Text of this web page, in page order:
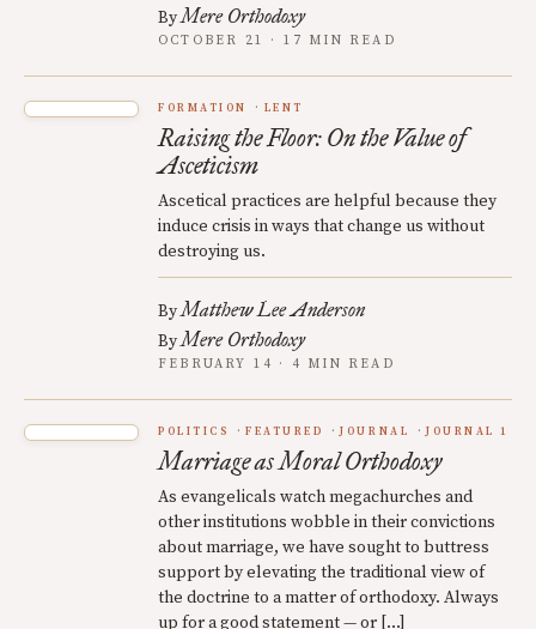
ByMere Orthodoxy
OCTOBER 21 · 17 MIN READ
FORMATION LENT
Raising the Floor: On the Value of
Asceticism
Ascetical practices are helpful because they
induce crisis in ways that change us without
destroying us.
ByMatthew Lee Anderson
ByMere Orthodoxy
FEBRUARY 14 · 4 MIN READ
POLITICS FEATURED JOURNAL JOURNAL 1
Marriage as Moral Orthodoxy
As evangelicals watch megachurches and
other institutions wobble in their convictions
about marriage, we have sought to buttress
support by elevating the traditional view of
the doctrine to a matter of orthodoxy. Always
up for a good statement — or […]